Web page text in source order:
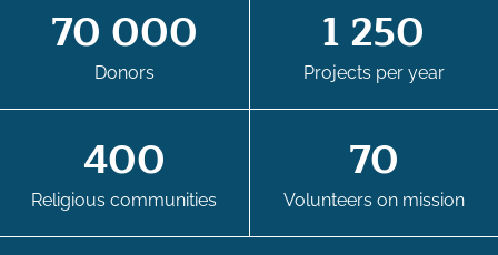
70 000
Donors
1 250
Projects per year
400
Religious communities
70
Volunteers on mission